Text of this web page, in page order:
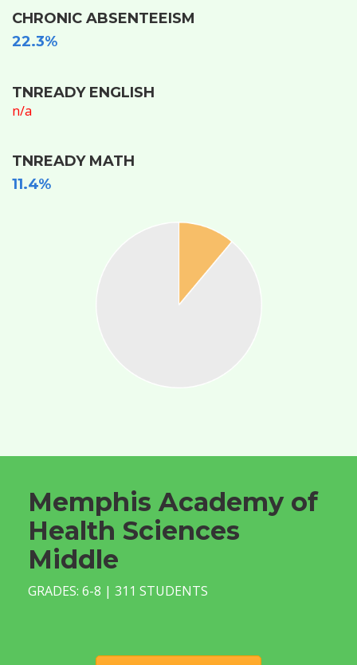
CHRONIC ABSENTEEISM
22.3%
TNREADY ENGLISH
n/a
TNREADY MATH
11.4%
Memphis Academy of
Health Sciences
Middle
GRADES: 6-8 | 311 STUDENTS